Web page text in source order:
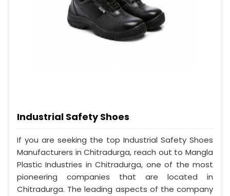
Industrial Safety Shoes
If you are seeking the top Industrial Safety Shoes
Manufacturers in Chitradurga, reach out to Mangla
Plastic Industries in Chitradurga, one of the most
pioneering companies that are located in
Chitradurga. The leading aspects of the company